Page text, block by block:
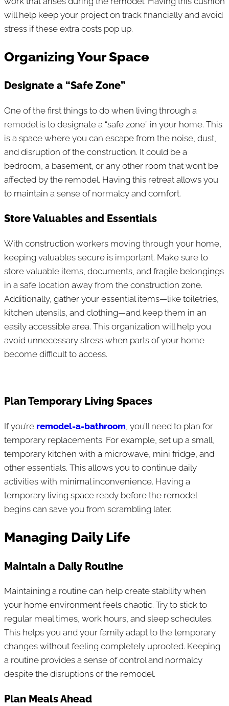
will help keep your project on track financially and avoid
stress if these extra costs pop up.
Organizing Your Space
Designate a “Safe Zone”
One of the first things to do when living through a
remodel is to designate a “safe zone” in your home. This
is a space where you can escape from the noise, dust,
and disruption of the construction. It could be a
bedroom, a basement, or any other room that won’t be
affected by the remodel. Having this retreat allows you
to maintain a sense of normalcy and comfort.
Store Valuables and Essentials
With construction workers moving through your home,
keeping valuables secure is important. Make sure to
store valuable items, documents, and fragile belongings
in a safe location away from the construction zone.
Additionally, gather your essential items—like toiletries,
kitchen utensils, and clothing—and keep them in an
easily accessible area. This organization will help you
avoid unnecessary stress when parts of your home
become difficult to access.
Plan Temporary Living Spaces
If you’re remodel-a-bathroom, you’ll need to plan for
temporary replacements. For example, set up a small,
temporary kitchen with a microwave, mini fridge, and
other essentials. This allows you to continue daily
activities with minimal inconvenience. Having a
temporary living space ready before the remodel
begins can save you from scrambling later.
Managing Daily Life
Maintain a Daily Routine
Maintaining a routine can help create stability when
your home environment feels chaotic. Try to stick to
regular meal times, work hours, and sleep schedules.
This helps you and your family adapt to the temporary
changes without feeling completely uprooted. Keeping
a routine provides a sense of control and normalcy
despite the disruptions of the remodel.
Plan Meals Ahead